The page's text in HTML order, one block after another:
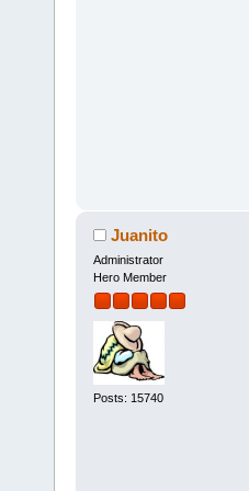
Juanito
Administrator
Hero Member
Posts: 15740